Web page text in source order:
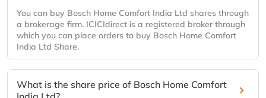
You can buy Bosch Home Comfort India Ltd shares through
a brokerage firm. ICICIdirect is a registered broker through
which you can place orders to buy Bosch Home Comfort
India Ltd Share.
What is the share price of Bosch Home Comfort